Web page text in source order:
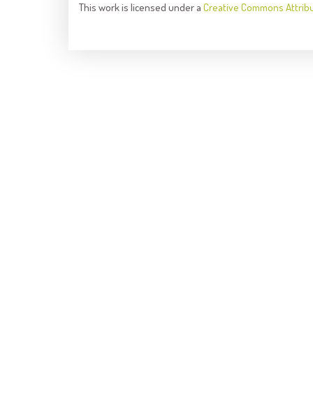
This workis licensed under a Creative Commons